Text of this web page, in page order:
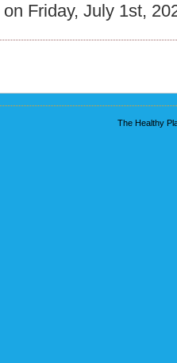
on Friday, July 1st,
The Healthy